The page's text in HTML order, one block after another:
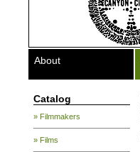
About
Catalog
» Filmmakers
» Films